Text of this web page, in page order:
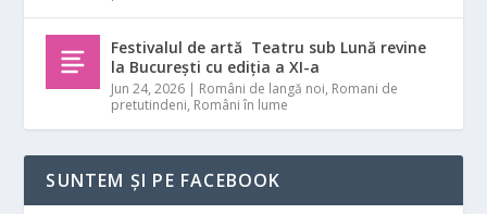
Festivalul de artă Teatru sub Lună revine
la București cu ediția a XI-a
Jun 24, 2026 | Români de langă noi, Romani de
pretutindeni, Români în lume
SUNTEM ȘI PE FACEBOOK